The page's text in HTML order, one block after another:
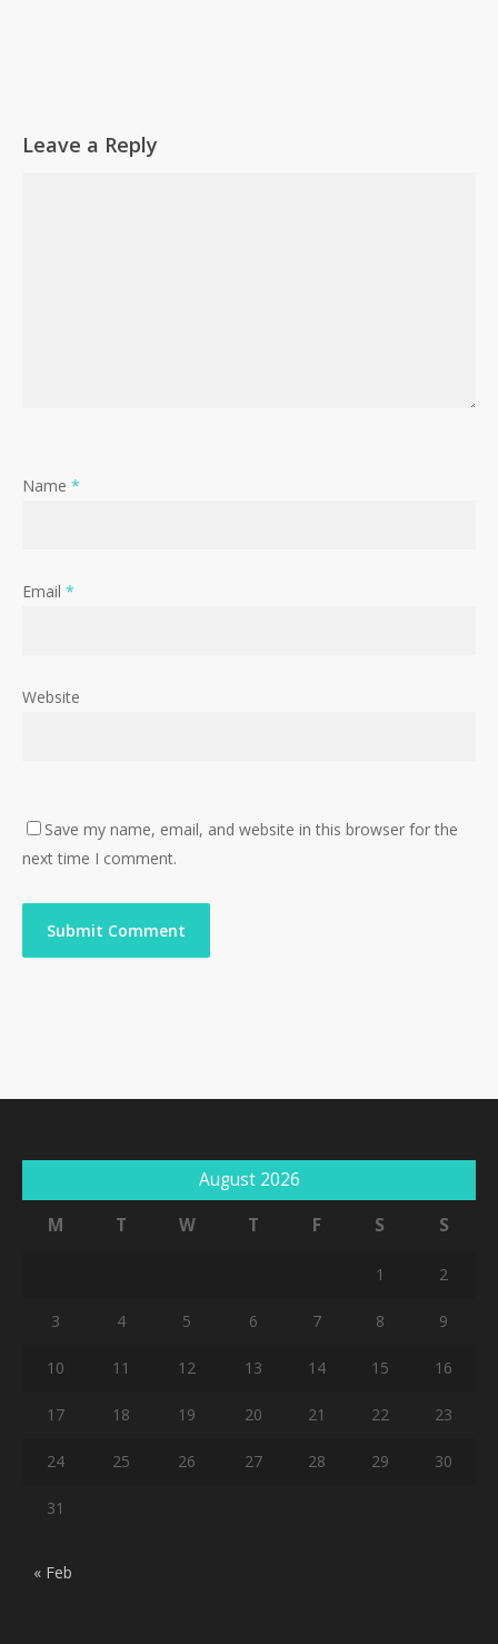
Leave a Reply
Name *
Email *
Website
Save my name, email, and website in this browser for the
next time I comment.
August 2026
M
T W T F S S
1 2
3 4 5 6 7 8 9
10 11 12 13 14 15 16
17 18 19 20 21 22 23
24 25 26 27 28 29 30
31
« Feb